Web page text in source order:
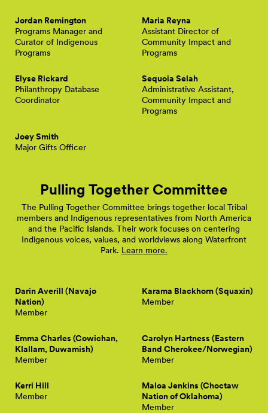
Jordan Remington
Programs Manager and
Curator of Indigenous
Programs
Maria Reyna
Assistant Director of
Community Impact and
Programs
Elyse Rickard
Philanthropy Database
Coordinator
Sequoia Selah
Administrative Assistant,
Community Impact and
Programs
Joey Smith
Major Gifts Officer
Pulling Together Committee
The Pulling Together Committee brings together local Tribal
members and Indigenous representatives from North America
and the Pacific Islands. Their work focuses on centering
Indigenous voices, values, and worldviews along Waterfront
Park. Learn more.
Darin Averill (Navajo
Nation)
Member
Karama Blackhorn (Squaxin)
Member
Emma Charles (Cowichan,
Klallam, Duwamish)
Member
Carolyn Hartness (Eastern
Band Cherokee/Norwegian)
Member
Kerri Hill
Member
Maloa Jenkins (Choctaw
Nation of Oklahoma)
Member